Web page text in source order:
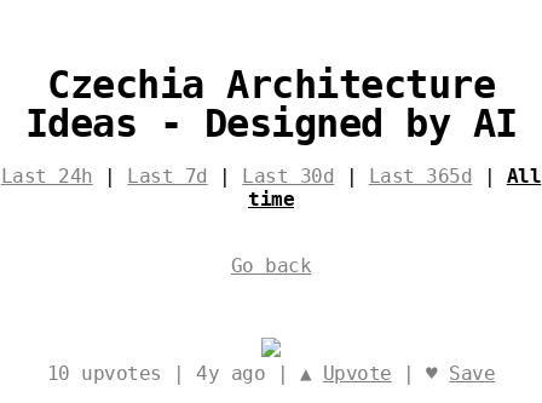
Czechia Architecture
Ideas - Designed by AI
Last 24h | Last 7d | Last 30d | Last 365d | All
time
Go back
10 upvotes | 4y ago | ▲ Upvote | ♥ Save